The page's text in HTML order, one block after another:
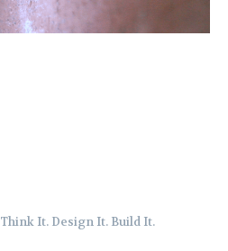
Think It. Design It. Build It.